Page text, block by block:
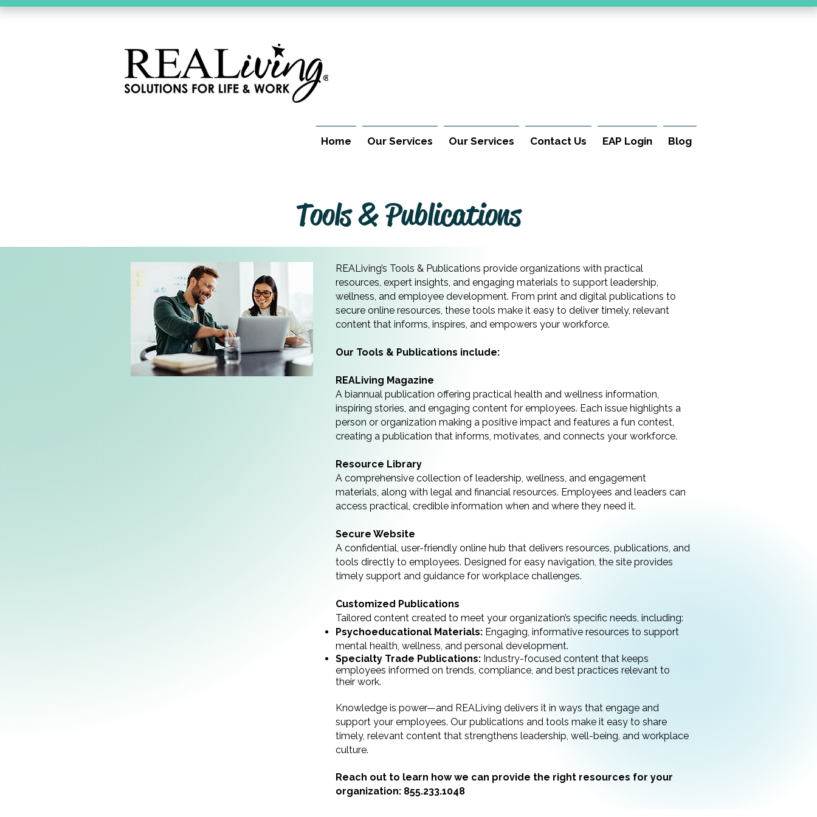
Home Our Services Our Services Contact Us EAP Login Blog
Tools & Publications
REALiving’s Tools & Publications provide organizations with practical
resources, expert insights, and engaging materials to support leadership,
wellness, and employee development. From print and digital publications to
secure online resources, these tools make it easy to deliver timely, relevant
content that informs, inspires, and empowers your workforce.
Our Tools & Publications include:
REALiving Magazine
A biannual publication offering practical health and wellness information,
inspiring stories, and engaging content for employees. Each issue highlights a
person or organization making a positive impact and features a fun contest,
creating a publication that informs, motivates, and connects your workforce.
Resource Library
A comprehensive collection of leadership, wellness, and engagement
materials, along with legal and financial resources. Employees and leaders can
access practical, credible information when and where they need it.
Secure Website
A confidential, user-friendly online hub that delivers resources, publications, and
tools directly to employees. Designed for easy navigation, the site provides
timely support and guidance for workplace challenges.
Customized Publications
Tailored content created to meet your organization’s specific needs, including:
Psychoeducational Materials: Engaging, informative resources to support
mental health, wellness, and personal development.
Specialty Trade Publications: Industry-focused content that keeps
employees informed on trends, compliance, and best practices relevant to
their work.
Knowledge is power—and REALiving delivers it in ways that engage and
support your employees. Our publications and tools make it easy to share
timely, relevant content that strengthens leadership, well-being, and workplace
culture.
Reach out to learn how we can provide the right resources for your
organization: 855.233.1048